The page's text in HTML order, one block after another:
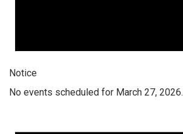
Notice
No events scheduled for March 27, 2026.